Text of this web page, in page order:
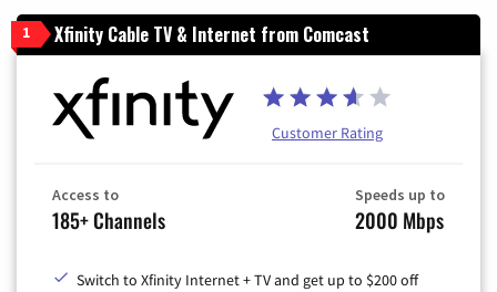
1 Xfinity Cable TV & Internet from Comcast
Customer Rating
Access to
185+ Channels
Speeds up to
2000 Mbps
Switch to Xfinity Internet + TV and get up to $200 off